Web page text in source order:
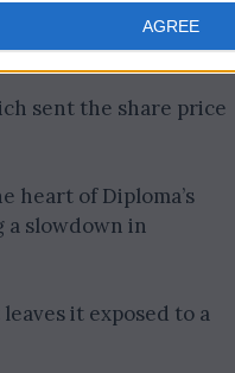
AGREE
while a surge in
for the business.
sent the share price
heart of Diploma’s
a slowdown in
it exposed to a